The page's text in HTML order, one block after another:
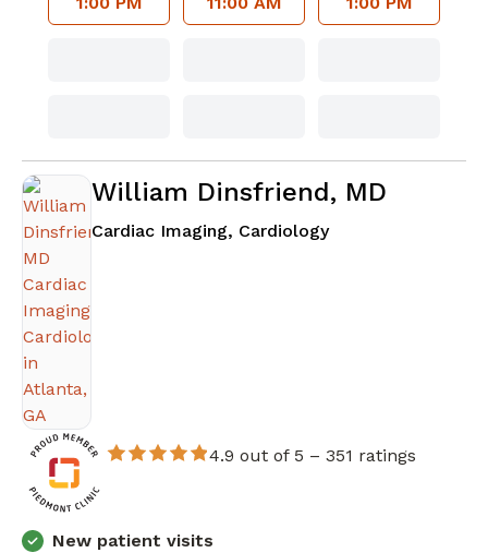
William Dinsfriend, MD
Cardiac Imaging, Cardiologyin Atlanta, GA
4.9 out of 5 – 351 ratings
New patient visits